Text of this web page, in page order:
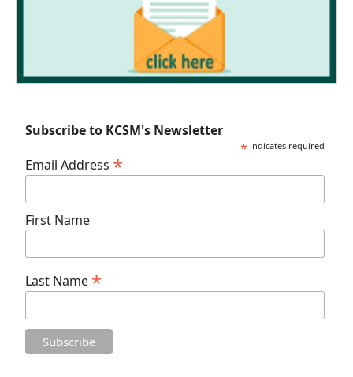
Subscribe to KCSM's Newsletter
* indicates required
Email Address *
First Name
Last Name *